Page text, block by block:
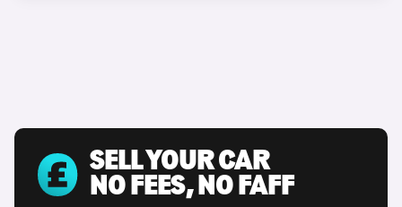
SELL YOUR CAR
NO FEES, NO FAFF